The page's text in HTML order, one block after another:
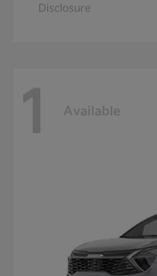
Disclosure
1 Available